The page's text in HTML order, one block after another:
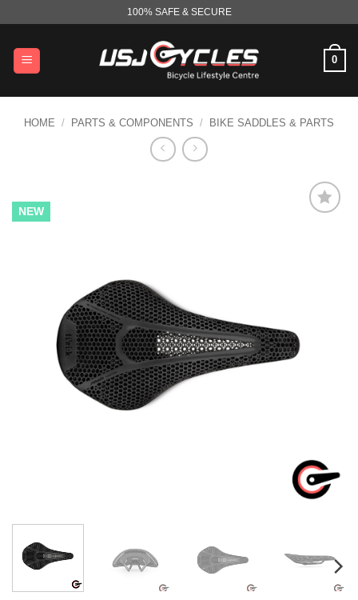
content
100% SAFE & SECURE
0
HOME / PARTS & COMPONENTS / BIKE SADDLES & PARTS
NEW